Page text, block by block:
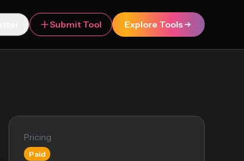
Submit Tool Explore Tools
Pricing
Paid